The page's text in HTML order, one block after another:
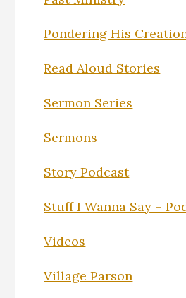
Pondering His
Read Aloud Stories
Sermon Series
Sermons
Story Podcast
Stuff I Wanna Say –
Videos
Village Parson